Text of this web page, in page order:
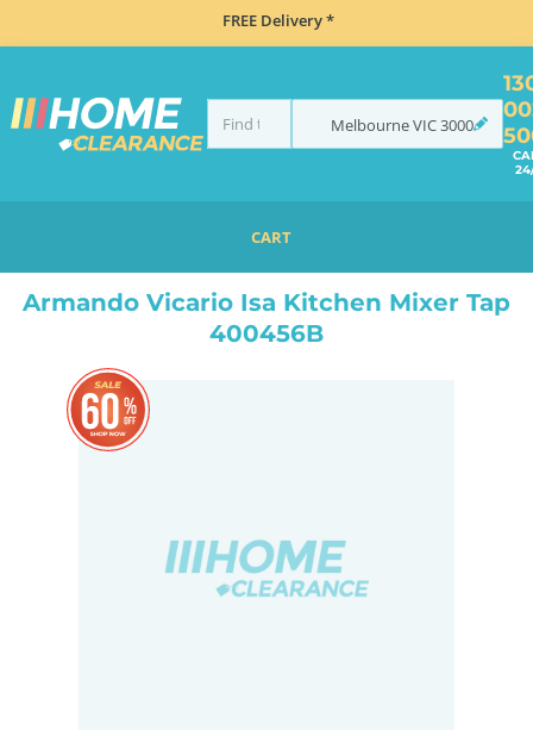
FREE Delivery *
MelbourneVIC3000
CARTBLACK SINKS & TAPS
Armando Vicario Isa Kitchen Mixer Tap
400456B